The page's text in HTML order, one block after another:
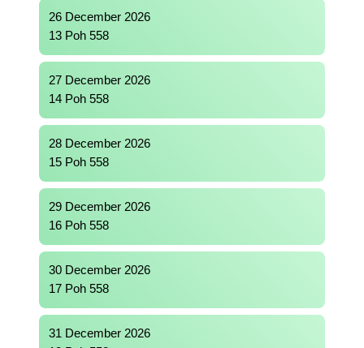
26 December 2026
13 Poh 558
27 December 2026
14 Poh 558
28 December 2026
15 Poh 558
29 December 2026
16 Poh 558
30 December 2026
17 Poh 558
31 December 2026